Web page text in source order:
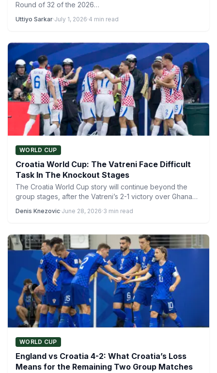
Round of 32 of the 2026…
Uttiyo Sarkar·July 1, 2026·4 min read
WORLD CUP
Croatia World Cup: The Vatreni Face Difficult
Task In The Knockout Stages
The Croatia World Cup story will continue beyond the
group stages, after the Vatreni’s 2-1 victory over Ghana…
Denis Knezovic·June 28, 2026·3 min read
WORLD CUP
England vs Croatia 4-2: What Croatia’s Loss
Means for the Remaining Two Group Matches